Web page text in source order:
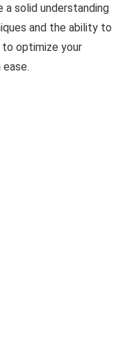
a solid understanding
and the ability to
optimize your